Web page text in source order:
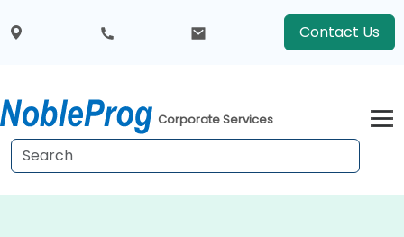
Contact Us
Corporate Services